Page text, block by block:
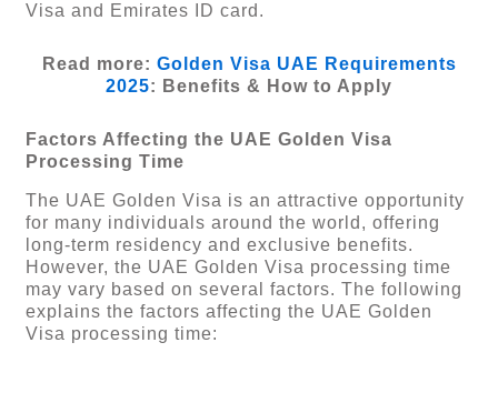
Visa and Emirates ID card.
Read more: Golden Visa UAE Requirements
2025: Benefits & How to Apply
Factors Affecting the UAE Golden Visa
Processing Time
The UAE Golden Visa is an attractive opportunity
for many individuals around the world, offering
long-term residency and exclusive benefits.
However, the UAE Golden Visa processing time
may vary based on several factors. The following
explains the factors affecting the UAE Golden
Visa processing time: